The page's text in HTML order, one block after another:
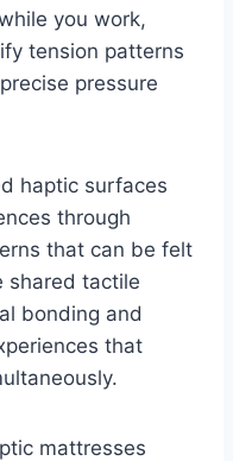
you work,
tension patterns
pressure
haptic surfaces
through
that can be felt
shared tactile
bonding and
that
mattresses